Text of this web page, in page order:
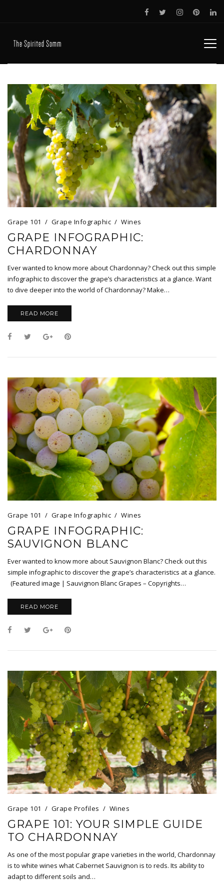
Grape 101 Grape Infographic Wines
GRAPE INFOGRAPHIC:
CHARDONNAY
Ever wanted to know more about Chardonnay? Check out this simple
infographic to discover the grape’s characteristics at a glance. Want
to dive deeper into the world of Chardonnay? Make…
READ MORE
Grape 101 Grape Infographic Wines
GRAPE INFOGRAPHIC:
SAUVIGNON BLANC
Ever wanted to know more about Sauvignon Blanc? Check out this
simple infographic to discover the grape’s characteristics at a glance.
(Featured image | Sauvignon Blanc Grapes – Copyrights…
READ MORE
Grape 101 Grape Profiles Wines
GRAPE 101: YOUR SIMPLE GUIDE
TO CHARDONNAY
As one of the most popular grape varieties in the world, Chardonnay
is to white wines what Cabernet Sauvignon is to reds. Its ability to
adapt to different soils and…